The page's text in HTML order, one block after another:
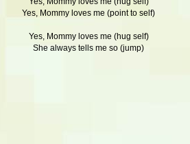
Yes, Mommy loves me (point to self)
Yes, Mommy loves me (hug self)
She always tells me so (jump)